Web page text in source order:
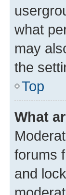
what
may
the
Top
What
forums
and